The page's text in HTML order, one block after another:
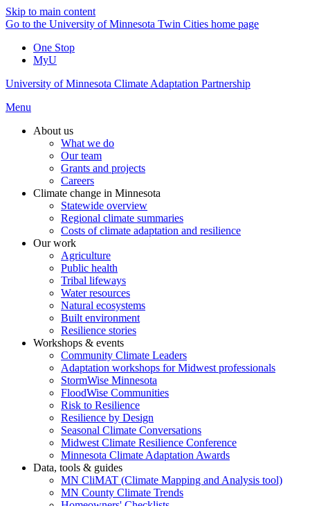
Skip to main content
Go to the University of Minnesota Twin Cities home page
One Stop
MyU
University of Minnesota Climate Adaptation Partnership
Menu
About us
What we do
Our team
Grants and projects
Careers
Climate change in Minnesota
Statewide overview
Regional climate summaries
Costs of climate adaptation and resilience
Our work
Agriculture
Public health
Tribal lifeways
Water resources
Natural ecosystems
Built environment
Resilience stories
Workshops & events
Community Climate Leaders
Adaptation workshops for Midwest professionals
StormWise Minnesota
FloodWise Communities
Risk to Resilience
Resilience by Design
Seasonal Climate Conversations
Midwest Climate Resilience Conference
Minnesota Climate Adaptation Awards
Data, tools & guides
MN CliMAT (Climate Mapping and Analysis tool)
MN County Climate Trends